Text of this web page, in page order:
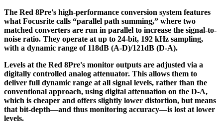
The Red 8Pre's high-performance conversion system features
what Focusrite calls “parallel path summing,” where two
matched converters are run in parallel to increase the signal-to-
noise ratio. They operate at up to 24-bit, 192 kHz sampling,
with a dynamic range of 118dB (A-D)/121dB (D-A).
Levels at the Red 8Pre's monitor outputs are adjusted via a
digitally controlled analog attenuator. This allows them to
deliver full dynamic range at all signal levels, rather than the
conventional approach, using digital attenuation on the D-A,
which is cheaper and offers slightly lower distortion, but means
that bit-depth—and thus monitoring accuracy—is lost at lower
levels.